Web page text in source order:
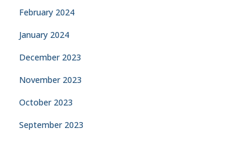
February 2024
January 2024
December 2023
November 2023
October 2023
September 2023